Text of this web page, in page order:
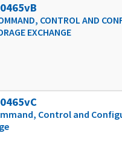
CONTROL AND
EXCHANGE
Control and